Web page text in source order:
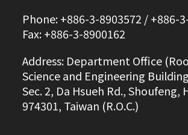
Phone: +886-3-8903572 / +886-
Fax: +886-3-8900162
Address: Department Office
Science and Engineering
Sec. 2, Da Hsueh Rd., Shoufeng,
974301, Taiwan (R.O.C.)